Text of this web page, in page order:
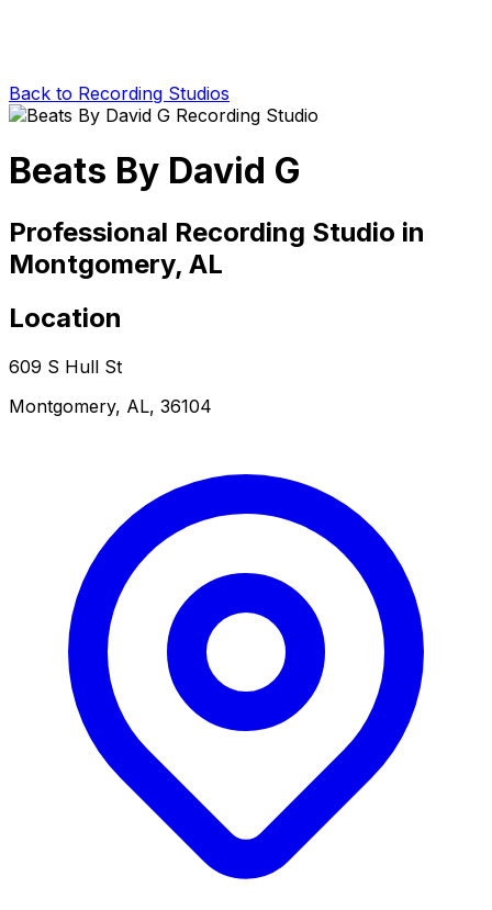
Back to Recording Studios
Beats By David G
Professional Recording Studio in
Montgomery, AL
Location
609 S Hull St
Montgomery, AL, 36104